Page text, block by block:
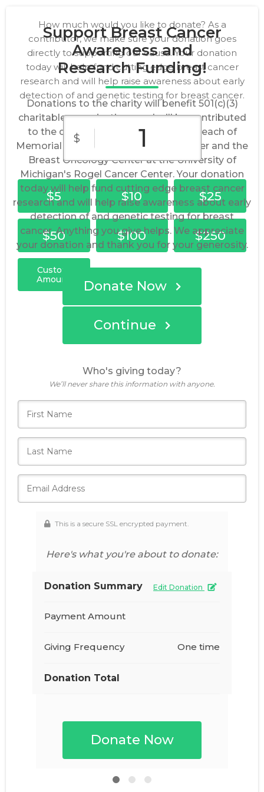
Support Breast Cancer
Awareness and
Research Funding!
Donations to the charity will benefit 501(c)(3)
charitable organizations and will be contributed
to the dedicated Research Funds at each of
Memorial Sloan Kettering Cancer Center and the
Breast Oncology Center at the University of
Michigan's Rogel Cancer Center. Your donation
today will help fund cutting edge breast cancer
research and will help raise awareness about early
detection of and genetic testing for breast
cancer. Anything you give helps. We appreciate
your donation and thank you for your generosity.
Donate Now
How much would you like to donate? As a
contributor, we make sure your donation goes
directly to supporting our cause. Your donation
today will help fund cutting edge breast cancer
research and will help raise awareness about early
detection of and genetic testing for breast cancer.
$
$5 $10 $25
$50 $100 $250
Custom
Amount
Continue
Who's giving today?
We’ll never share this information with anyone.
This is a secure SSL encrypted payment.
Here's what you're about to donate:
Donation Summary Edit Donation
Payment Amount
Giving Frequency One time
Donation Total